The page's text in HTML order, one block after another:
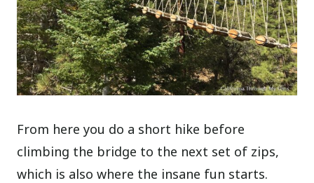
From here you do a short hike before
climbing the bridge to the next set of zips,
which is also where the insane fun starts.